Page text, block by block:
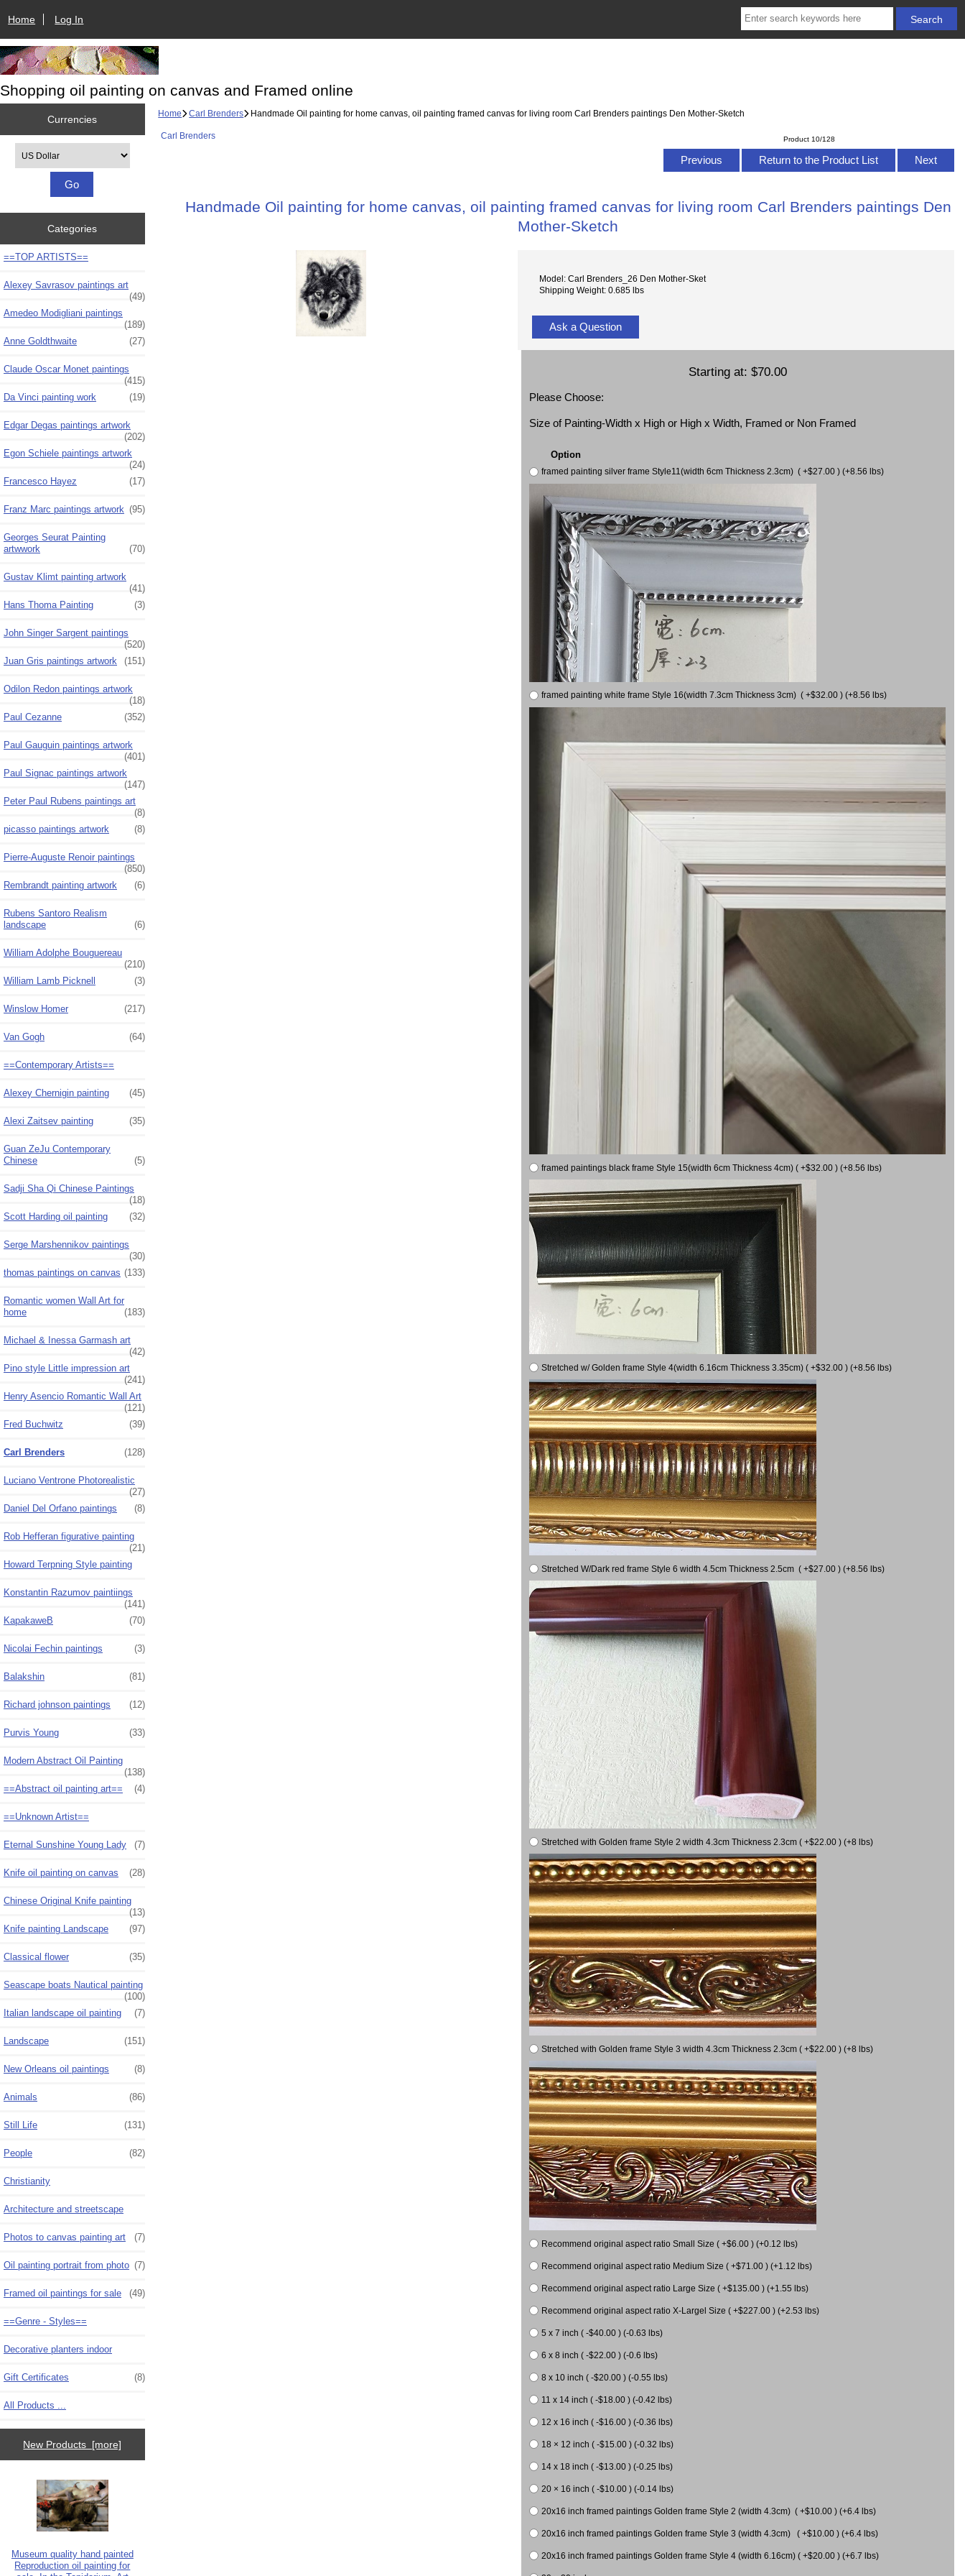
Home Log In
Shopping oil painting on canvas and Framed online
Currencies
Categories
==TOP ARTISTS==
Alexey Savrasov paintings art
(49)
Amedeo Modigliani paintings
(189)
Anne Goldthwaite
(27)
Claude Oscar Monet paintings
(415)
Da Vinci painting work
(19)
Edgar Degas paintings artwork
(202)
Egon Schiele paintings artwork
(24)
Francesco Hayez
(17)
Franz Marc paintings artwork (95)
Georges Seurat Painting
artwwork
(70)
Gustav Klimt painting artwork
(41)
Hans Thoma Painting
(3)
John Singer Sargent paintings
(520)
Juan Gris paintings artwork
(151)
Odilon Redon paintings artwork
(18)
Paul Cezanne
(352)
Paul Gauguin paintings artwork
(401)
Paul Signac paintings artwork
(147)
Peter Paul Rubens paintings art
(8)
picasso paintings artwork
(8)
Pierre-Auguste Renoir paintings
(850)
Rembrandt painting artwork
(6)
Rubens Santoro Realism
landscape
(6)
William Adolphe Bouguereau
(210)
William Lamb Picknell
(3)
Winslow Homer (217)
Van Gogh (64)
==Contemporary Artists==
Alexey Chernigin painting (45)
Alexi Zaitsev painting (35)
Guan ZeJu Contemporary
Chinese
(5)
Sadji Sha Qi Chinese Paintings
(18)
Scott Harding oil painting
(32)
Serge Marshennikov paintings
(30)
thomas paintings on canvas (133)
Romantic women Wall Art for
home
(183)
Michael & Inessa Garmash art
(42)
Pino style Little impression art
(241)
Henry Asencio Romantic Wall Art
(121)
Fred Buchwitz
(39)
Carl Brenders (128)
Luciano Ventrone Photorealistic
(27)
Daniel Del Orfano paintings
(8)
Rob Hefferan figurative painting
(21)
Howard Terpning Style painting
Konstantin Razumov paintiings
(141)
KapakaweB
(70)
Nicolai Fechin paintings (3)
Balakshin (81)
Richard johnson paintings (12)
Purvis Young (33)
Modern Abstract Oil Painting
(138)
==Abstract oil painting art==
(4)
==Unknown Artist==
Eternal Sunshine Young Lady (7)
Knife oil painting on canvas (28)
Chinese Original Knife painting
(13)
Knife painting Landscape
(97)
Classical flower (35)
Seascape boats Nautical painting
(100)
Italian landscape oil painting
(7)
Landscape (151)
New Orleans oil paintings (8)
Animals (86)
Still Life (131)
People (82)
Christianity
Architecture and streetscape
Photos to canvas painting art (7)
Oil painting portrait from photo (7)
Framed oil paintings for sale (49)
==Genre - Styles==
Decorative planters indoor
Gift Certificates (8)
All Products ...
New Products [more]
Museum quality hand painted
Reproduction oil painting for
Home Carl Brenders Handmade Oil painting for home canvas, oil painting framed canvas for living room Carl Brenders paintings Den Mother-Sketch
Carl Brenders Product 10/128
Previous Return to the Product List Next
Handmade Oil painting for home canvas, oil painting framed canvas for living room Carl Brenders paintings Den
Mother-Sketch
Model: Carl Brenders_26 Den Mother-Sket
Shipping Weight: 0.685 lbs
Ask a Question
Starting at: $70.00
Please Choose:
Size of Painting-Width x High or High x Width, Framed or Non Framed
Option
framed painting silver frame Style11(width 6cm Thickness 2.3cm) ( +$27.00 ) (+8.56 lbs)
framed painting white frame Style 16(width 7.3cm Thickness 3cm) ( +$32.00 ) (+8.56 lbs)
framed paintings black frame Style 15(width 6cm Thickness 4cm) ( +$32.00 ) (+8.56 lbs)
Stretched w/ Golden frame Style 4(width 6.16cm Thickness 3.35cm) ( +$32.00 ) (+8.56 lbs)
Stretched W/Dark red frame Style 6 width 4.5cm Thickness 2.5cm ( +$27.00 ) (+8.56 lbs)
Stretched with Golden frame Style 2 width 4.3cm Thickness 2.3cm ( +$22.00 ) (+8 lbs)
Stretched with Golden frame Style 3 width 4.3cm Thickness 2.3cm ( +$22.00 ) (+8 lbs)
Recommend original aspect ratio Small Size ( +$6.00 ) (+0.12 lbs)
Recommend original aspect ratio Medium Size ( +$71.00 ) (+1.12 lbs)
Recommend original aspect ratio Large Size ( +$135.00 ) (+1.55 lbs)
Recommend original aspect ratio X-Largel Size ( +$227.00 ) (+2.53 lbs)
5 x 7 inch ( -$40.00 ) (-0.63 lbs)
6 x 8 inch ( -$22.00 ) (-0.6 lbs)
8 x 10 inch ( -$20.00 ) (-0.55 lbs)
11 x 14 inch ( -$18.00 ) (-0.42 lbs)
12 x 16 inch ( -$16.00 ) (-0.36 lbs)
18 × 12 inch ( -$15.00 ) (-0.32 lbs)
14 x 18 inch ( -$13.00 ) (-0.25 lbs)
20 × 16 inch ( -$10.00 ) (-0.14 lbs)
20x16 inch framed paintings Golden frame Style 2 (width 4.3cm) ( +$10.00 ) (+6.4 lbs)
20x16 inch framed paintings Golden frame Style 3 (width 4.3cm) ( +$10.00 ) (+6.4 lbs)
20x16 inch framed paintings Golden frame Style 4 (width 6.16cm) ( +$20.00 ) (+6.7 lbs)